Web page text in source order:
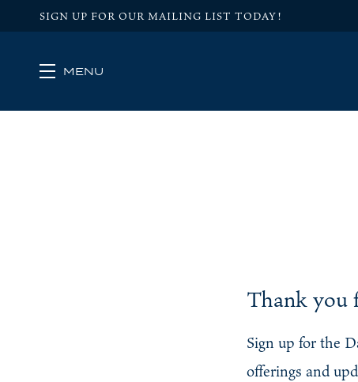
SIGN UP FOR OUR MAILING LIST TODAY!
MENU
Thank you
Sign up for the
offerings and